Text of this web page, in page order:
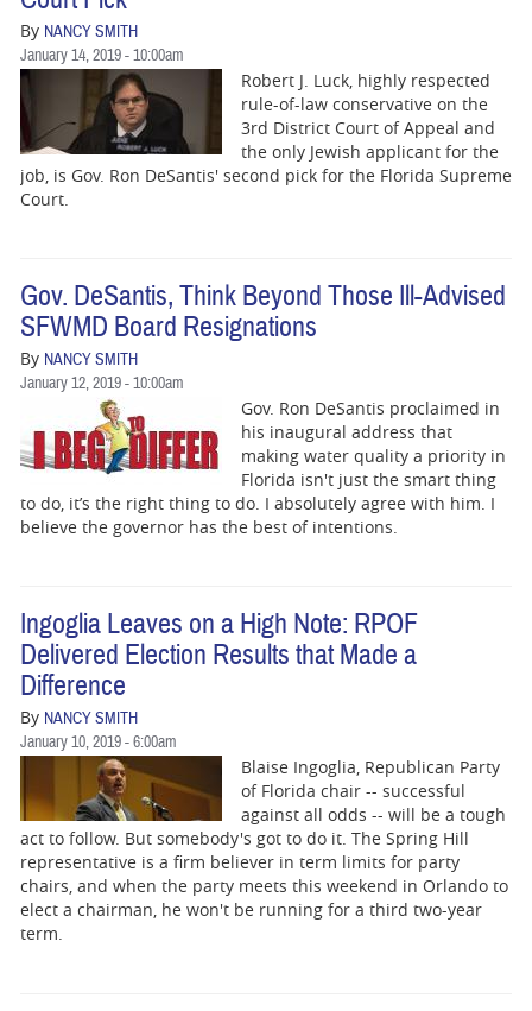
By NANCY SMITH
January 14, 2019 - 10:00am
Robert J. Luck, highly respected
rule-of-law conservative on the
3rd District Court of Appeal and
the only Jewish applicant for the
job, is Gov. Ron DeSantis' second pick for the Florida Supreme
Court.
Gov. DeSantis, Think Beyond Those Ill-Advised
SFWMD Board Resignations
By NANCY SMITH
January 12, 2019 - 10:00am
Gov. Ron DeSantis proclaimed in
his inaugural address that
making water quality a priority in
Florida isn't just the smart thing
to do, it’s the right thing to do. I absolutely agree with him. I
believe the governor has the best of intentions.
Ingoglia Leaves on a High Note: RPOF
Delivered Election Results that Made a
Difference
By NANCY SMITH
January 10, 2019 - 6:00am
Blaise Ingoglia, Republican Party
of Florida chair -- successful
against all odds -- will be a tough
act to follow. But somebody's got to do it. The Spring Hill
representative is a firm believer in term limits for party
chairs, and when the party meets this weekend in Orlando to
elect a chairman, he won't be running for a third two-year
term.